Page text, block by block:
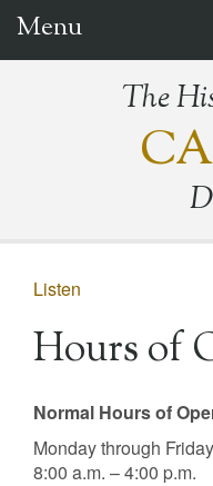
Menu
The
Listen
Hours of
Normal Hours of
Monday through Friday
8:00 a.m. – 4:00 p.m.